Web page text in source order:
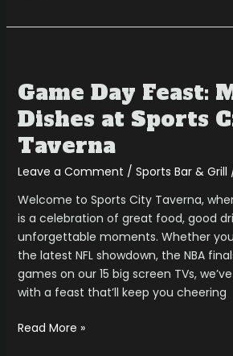
Game Day Feast:
Dishes at Sports
Taverna
Leave a Comment / Sports Bar & Grill
Welcome to Sports City Taverna,
is a celebration of great food, good
unforgettable moments. Whether
the latest NFL showdown, the NBA
games on our 15 big screen TVs,
with a feast that’ll keep you cheering
Feast:
Must-
Try
Dishes
City
Taverna
Read More »